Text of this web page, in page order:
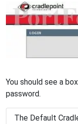
You should see a
password.
The Default